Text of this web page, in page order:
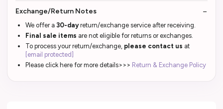
Exchange/Return Notes
We offer a 30-dayreturn/exchange service after receiving.
Final sale items are not eligible for returns or exchanges.
To process your return/exchange, please contact us at
[email protected]
Please click here for more details>>> Return & Exchange Policy